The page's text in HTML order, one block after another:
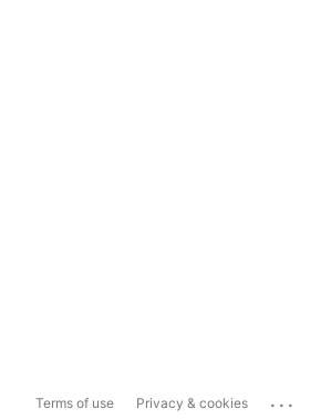
Terms of use Privacy & cookies ...